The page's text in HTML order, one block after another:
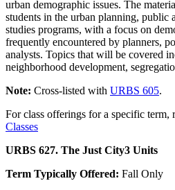
urban demographic issues. The
students in the urban planning, public
studies programs, with a focus on
frequently encountered by planners,
analysts. Topics that will be covered
neighborhood development,
Note: Cross-listed with URBS 605.
For class offerings for a specific term,
Classes
URBS 627. The Just City3 Units
Term Typically Offered: Fall Only